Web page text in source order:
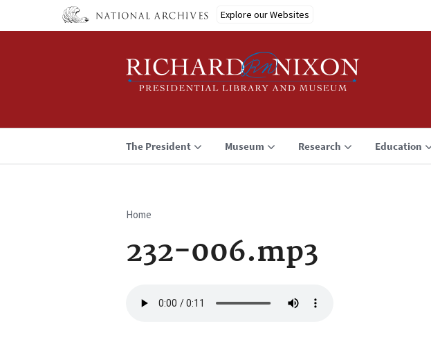
Explore our Websites
The President Museum Research Education
Breadcrumb
Home
232-006.mp3
file